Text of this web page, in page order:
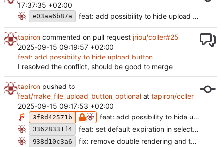
17:37:35 +02:00
e03aa6b87a feat: add possibility to hide upload button (
tapiron commented on pull request jriou/coller#25
2025-09-15 09:19:57 +02:00
feat: add possibility to hide upload button
I resolved the conflict, should be good to merge
tapiron pushed to
feat/make_file_upload_button_optional at tapiron/coller
2025-09-15 09:17:53 +02:00
3f8d42571b feat: add possibility to hide upload button
33628331f4 feat: set default expiration in select (#28
938d10c3a6
fix: remove double rendering and test error (